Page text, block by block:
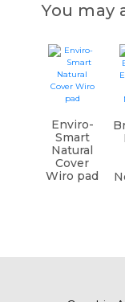
You may
Enviro-
Smart
Natural
Cover
Wiro pad